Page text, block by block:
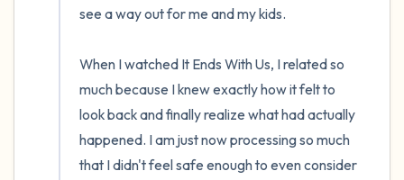
see a way out for me and my kids.
When I watched It Ends With Us, I related so
much because I knew exactly how it felt to
look back and finally realize what had actually
happened. I am just now processing so much
that I didn't feel safe enough to even consider